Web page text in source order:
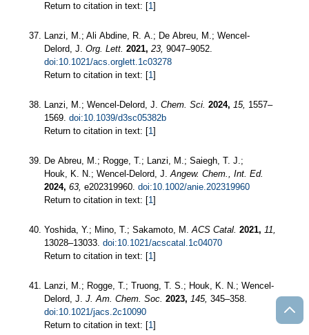
Return to citation in text: [1]
Lanzi, M.; Ali Abdine, R. A.; De Abreu, M.; Wencel-
Delord, J. Org. Lett. 2021, 23, 9047–9052.
doi:10.1021/acs.orglett.1c03278
Return to citation in text: [1]
Lanzi, M.; Wencel-Delord, J. Chem. Sci. 2024, 15, 1557–
1569. doi:10.1039/d3sc05382b
Return to citation in text: [1]
De Abreu, M.; Rogge, T.; Lanzi, M.; Saiegh, T. J.;
Houk, K. N.; Wencel-Delord, J.Angew. Chem., Int. Ed.
2024, 63, e202319960. doi:10.1002/anie.202319960
Return to citation in text: [1]
Yoshida, Y.; Mino, T.; Sakamoto, M.ACS Catal. 2021, 11,
13028–13033. doi:10.1021/acscatal.1c04070
Return to citation in text: [1]
Lanzi, M.; Rogge, T.; Truong, T. S.; Houk, K. N.; Wencel-
Delord, J. J. Am. Chem. Soc. 2023, 145, 345–358.
doi:10.1021/jacs.2c10090
Return to citation in text: [1]